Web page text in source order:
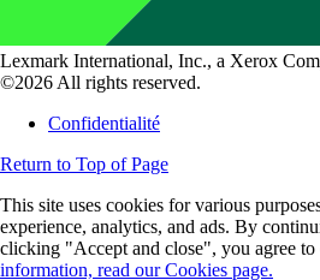
Lexmark International, Inc., a Xerox
©2026 All rights reserved.
Confidentialité
Return to Top of Page
This site uses cookies for various
experience, analytics, and ads. By
clicking "Accept and close", you agree to
information, read our Cookies page.